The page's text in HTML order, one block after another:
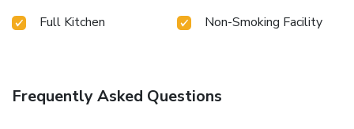
Full Kitchen Non-Smoking Facility
Frequently Asked Questions